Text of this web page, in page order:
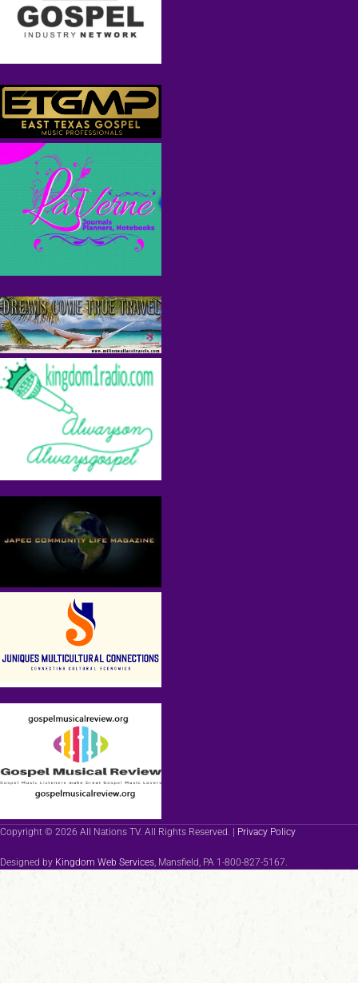
Copyright © 2026 All Nations TV. All Rights Reserved. | Privacy Policy
Designed by Kingdom Web Services, Mansfield, PA 1-800-827-5167.